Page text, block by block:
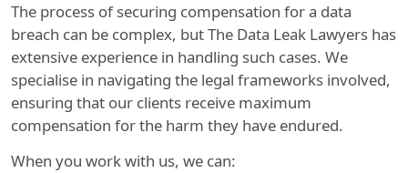
The process of securing compensation for a data
breach can be complex, but The Data Leak Lawyers has
extensive experience in handling such cases. We
specialise in navigating the legal frameworks involved,
ensuring that our clients receive maximum
compensation for the harm they have endured.
When you work with us, we can: